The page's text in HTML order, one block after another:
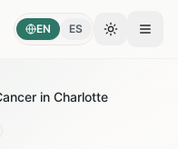
EN ES Toggle
in Charlotte